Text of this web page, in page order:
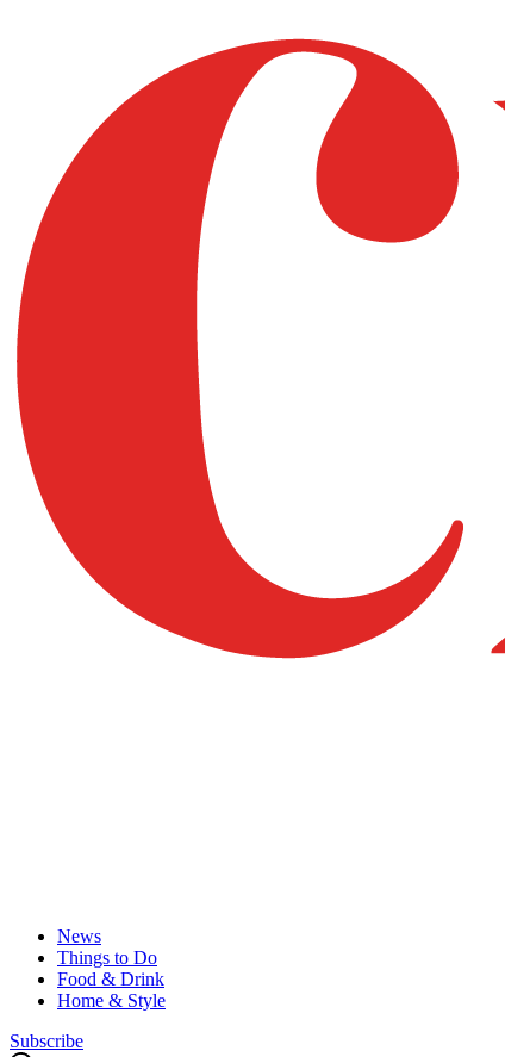
News
Things to Do
Food & Drink
Home & Style
Subscribe